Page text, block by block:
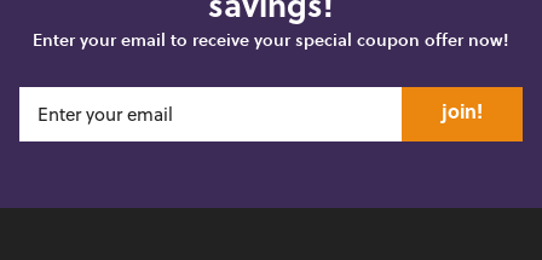
savings!
Enter your email to receive your special coupon offer now!
join!